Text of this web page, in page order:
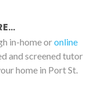
in-home oronline
and screened tutor
home in Port St.